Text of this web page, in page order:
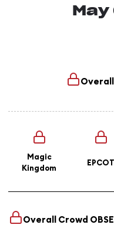
Magic
Kingdom
EPCOT
Overall Crowd